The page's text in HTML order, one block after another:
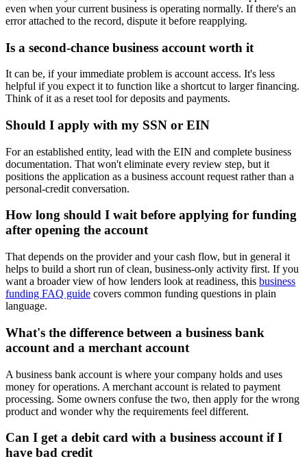
even when your current business is operating normally. If there's an
error attached to the record, dispute it before reapplying.
Is a second-chance business account worth it
It can be, if your immediate problem is account access. It's less
helpful if you expect it to function like a shortcut to larger financing.
Think of it as a reset tool for deposits and payments.
Should I apply with my SSN or EIN
For an established entity, lead with the EIN and complete business
documentation. That won't eliminate every review step, but it
positions the application as a business account request rather than a
personal-credit conversation.
How long should I wait before applying for funding
after opening the account
That depends on the provider and your cash flow, but in general it
helps to build a short run of clean, business-only activity first. If you
want a broader view of how lenders look at readiness, this business
funding FAQ guide covers common funding questions in plain
language.
What's the difference between a business bank
account and a merchant account
A business bank account is where your company holds and uses
money for operations. A merchant account is related to payment
processing. Some owners confuse the two, then apply for the wrong
product and wonder why the requirements feel different.
Can I get a debit card with a business account if I
have bad credit